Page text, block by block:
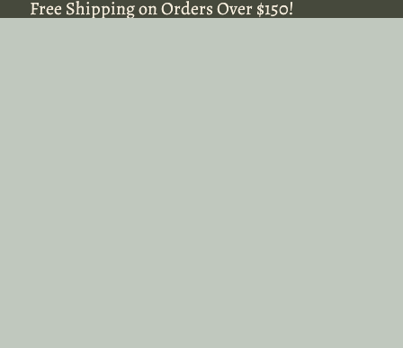
Free Shipping on Orders Over $150!
Free Shipping on Orders Over $150!